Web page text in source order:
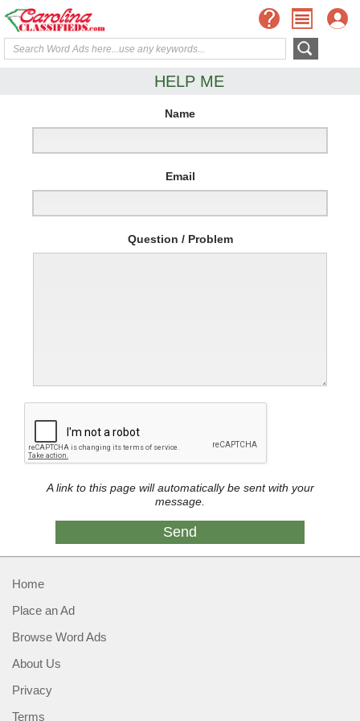
HELP ME
Name
Email
Question / Problem
A link to this page will automatically be sent with your
message.
Home
Place an Ad
Browse Word Ads
About Us
Privacy
Terms